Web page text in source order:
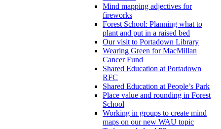
Mind mapping adjectives for
fireworks
Forest School: Planning what to
plant and put in a raised bed
Our visit to Portadown Library
Wearing Green for MacMillan
Cancer Fund
Shared Education at Portadown
RFC
Shared Education at People’s Park
Place value and rounding in Forest
School
Working in groups to create mind
maps on our new WAU topic